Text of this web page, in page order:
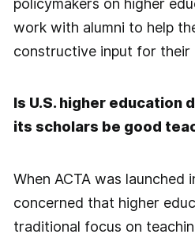
policymakers on higher
work with alumni to help
constructive input for their
Is U.S. higher education
its scholars be good
When ACTA was launched
concerned that higher
traditional focus on